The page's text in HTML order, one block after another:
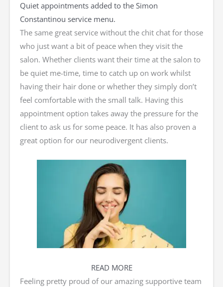
Quiet appointments added to the Simon
Constantinou service menu.
The same great service without the chit chat for those
who just want a bit of peace when they visit the
salon. Whether clients want their time at the salon to
be quiet me-time, time to catch up on work whilst
having their hair done or whether they simply don’t
feel comfortable with the small talk. Having this
appointment option takes away the pressure for the
client to ask us for some peace. It has also proven a
great option for our neurodivergent clients.
READ MORE
Feeling pretty proud of our amazing supportive team